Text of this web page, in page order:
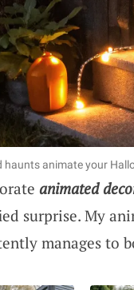
haunts animate your
animated
surprise. My
manages to